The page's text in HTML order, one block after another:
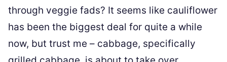
through veggie fads? It seems like cauliflower
has been the biggest deal for quite a while
now, but trust me – cabbage, specifically